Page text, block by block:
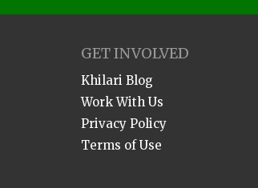
GET INVOLVED
Khilari Blog
Work With Us
Privacy Policy
Terms of Use